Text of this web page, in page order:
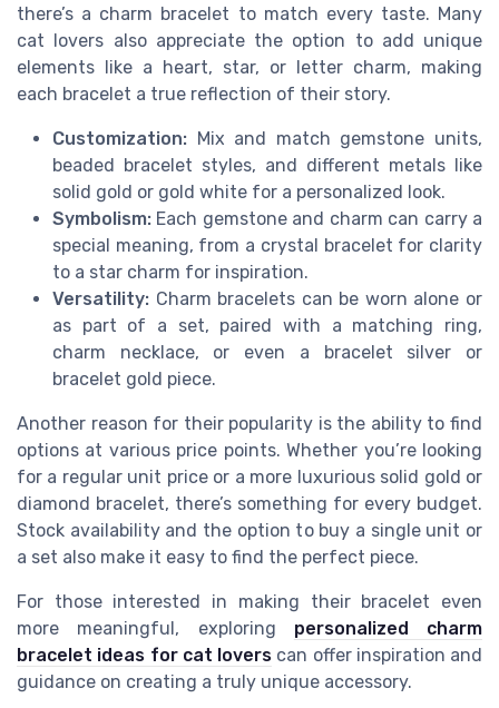
there’s a charm bracelet to match every taste. Many
cat lovers also appreciate the option to add unique
elements like a heart, star, or letter charm, making
each bracelet a true reflection of their story.
Customization: Mix and match gemstone units,
beaded bracelet styles, and different metals like
solid gold or gold white for a personalized look.
Symbolism: Each gemstone and charm can carry a
special meaning, from a crystal bracelet for clarity
to a star charm for inspiration.
Versatility: Charm bracelets can be worn alone or
as part of a set, paired with a matching ring,
charm necklace, or even a bracelet silver or
bracelet gold piece.
Another reason for their popularity is the ability to find
options at various price points. Whether you’re looking
for a regular unit price or a more luxurious solid gold or
diamond bracelet, there’s something for every budget.
Stock availability and the option to buy a single unit or
a set also make it easy to find the perfect piece.
For those interested in making their bracelet even
more meaningful, exploring personalized charm
bracelet ideas for cat lovers can offer inspiration and
guidance on creating a truly unique accessory.